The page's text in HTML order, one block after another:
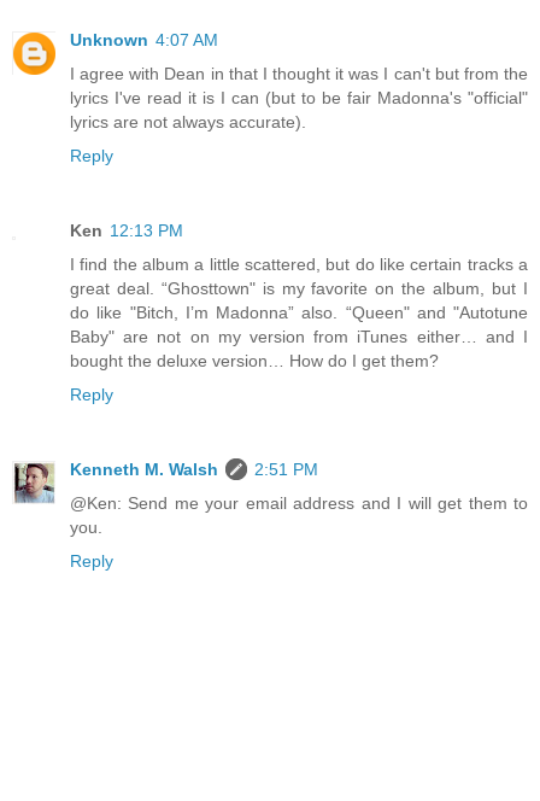
Unknown 4:07 AM
I agree with Dean in that I thought it was I can't but from the
lyrics I've read it is I can (but to be fair Madonna's "official"
lyrics are not always accurate).
Reply
Ken 12:13 PM
I find the album a little scattered, but do like certain tracks a
great deal. “Ghosttown" is my favorite on the album, but I
do like "Bitch, I’m Madonna” also. “Queen" and "Autotune
Baby" are not on my version from iTunes either… and I
bought the deluxe version… How do I get them?
Reply
Kenneth M. Walsh
2:51 PM
@Ken: Send me your email address and I will get them to
you.
Reply